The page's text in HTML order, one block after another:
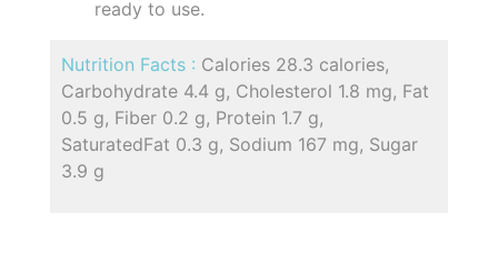
ready to use.
Nutrition Facts : Calories 28.3 calories,
Carbohydrate 4.4 g, Cholesterol 1.8 mg, Fat
0.5 g, Fiber 0.2 g, Protein 1.7 g,
SaturatedFat 0.3 g, Sodium 167 mg, Sugar
3.9 g